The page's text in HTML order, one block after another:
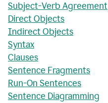
Subject-Verb Agreement
Direct Objects
Indirect Objects
Syntax
Clauses
Sentence Fragments
Run-On Sentences
Sentence Diagramming